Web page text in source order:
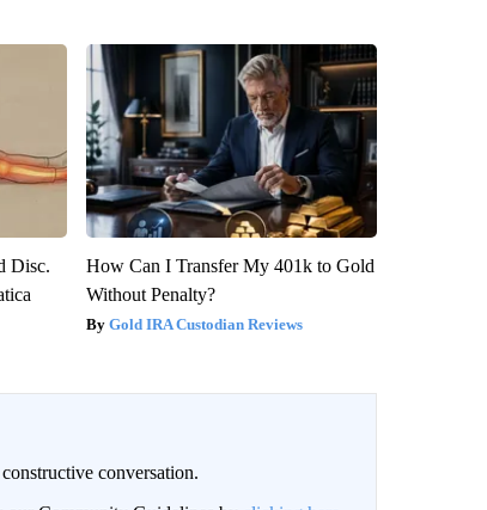
Disc.
How Can I Transfer My 401k to Gold
Without Penalty?
Gold IRA Custodian Reviews
conversation.